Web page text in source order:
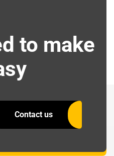
to make
Contact us